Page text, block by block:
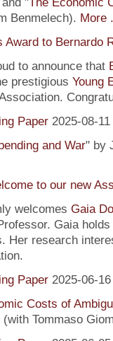
Benmelech). More
Award to Bernardo
to announce that
prestigious Young
Paper 2025-08-11
and War" by
to our new
welcomes Gaia
Gaia
Her research
Paper 2025-06-16
Costs of
(with Tommaso